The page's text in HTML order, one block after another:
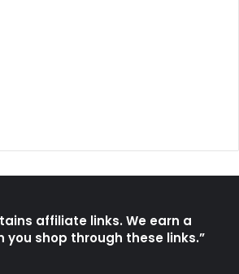
affiliate links. We earn a
you shop through these links.”